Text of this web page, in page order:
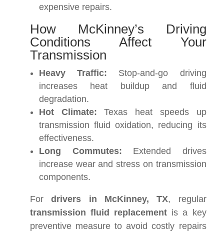
expensive repairs.
How McKinney’s Driving
Conditions Affect Your
Transmission
Heavy Traffic: Stop-and-go driving
increases heat buildup and fluid
degradation.
Hot Climate: Texas heat speeds up
transmission fluid oxidation, reducing its
effectiveness.
Long Commutes: Extended drives
increase wear and stress on transmission
components.
Fordrivers in McKinney, TX, regular
transmission fluid replacement is a key
preventive measure to avoid costly repairs